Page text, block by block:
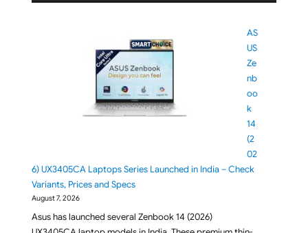
AS
US
Ze
nb
oo
k
14
(2
02
6) UX3405CA Laptops Series Launched in India – Check
Variants, Prices and Specs
August 7, 2026
Asus has launched several Zenbook 14 (2026)